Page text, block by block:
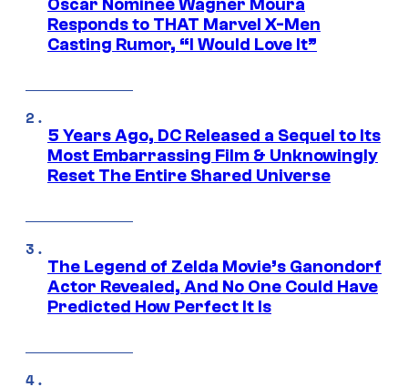
Oscar Nominee Wagner Moura
Responds to THAT Marvel X-Men
Casting Rumor, “I Would Love It”
5 Years Ago, DC Released a Sequel to Its
Most Embarrassing Film & Unknowingly
Reset The Entire Shared Universe
The Legend of Zelda Movie’s Ganondorf
Actor Revealed, And No One Could Have
Predicted How Perfect It Is